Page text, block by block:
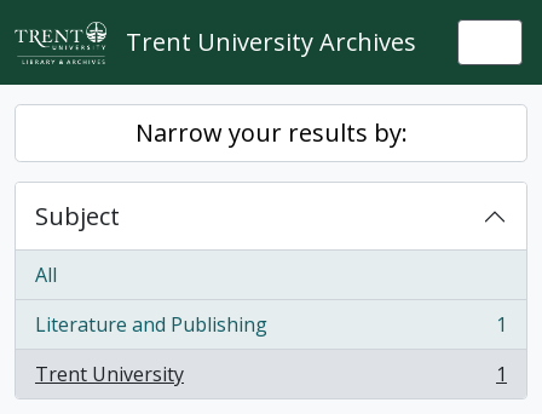
Skip to main content
Trent University Archives
Narrow your results by:
Subject
All
Literature and Publishing
, 1 results
1
Trent University
, 1 results 1